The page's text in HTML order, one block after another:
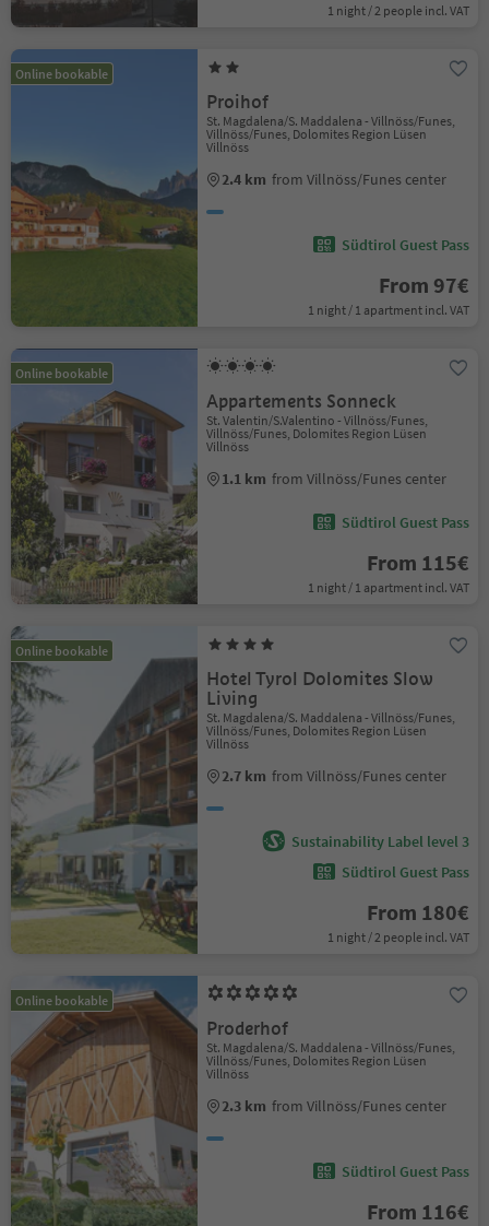
1 night / 2 people incl. VAT
Online bookable
Proihof
St. Magdalena/S. Maddalena - Villnöss/Funes,
Villnöss/Funes, Dolomites Region Lüsen
Villnöss
2.4 km from Villnöss/Funes center
Südtirol Guest Pass
From 97€
1 night / 1 apartment incl. VAT
Online bookable
Appartements Sonneck
St. Valentin/S.Valentino - Villnöss/Funes,
Villnöss/Funes, Dolomites Region Lüsen
Villnöss
1.1 km from Villnöss/Funes center
Südtirol Guest Pass
From 115€
1 night / 1 apartment incl. VAT
Online bookable
Hotel Tyrol Dolomites Slow
Living
St. Magdalena/S. Maddalena - Villnöss/Funes,
Villnöss/Funes, Dolomites Region Lüsen
Villnöss
2.7 km from Villnöss/Funes center
Sustainability Label level 3
Südtirol Guest Pass
From 180€
1 night / 2 people incl. VAT
Online bookable
Proderhof
St. Magdalena/S. Maddalena - Villnöss/Funes,
Villnöss/Funes, Dolomites Region Lüsen
Villnöss
2.3 km from Villnöss/Funes center
Südtirol Guest Pass
From 116€